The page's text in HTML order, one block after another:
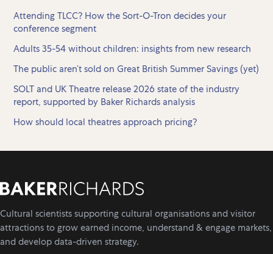
Attending TLCC? How the Sort-O-Tron decides your
conference segment
Adults 35-54 without children: insights from new research
The public aren’t sold on Great British Summer Savings (yet)
SOLT and UK Theatre release 2026 state of the industry
report, supported by Baker Richards analysis
How should local theatres approach pricing?
Cultural scientists supporting cultural organisations and visitor
attractions to grow earned income, understand & engage markets,
and develop data-driven strategy.